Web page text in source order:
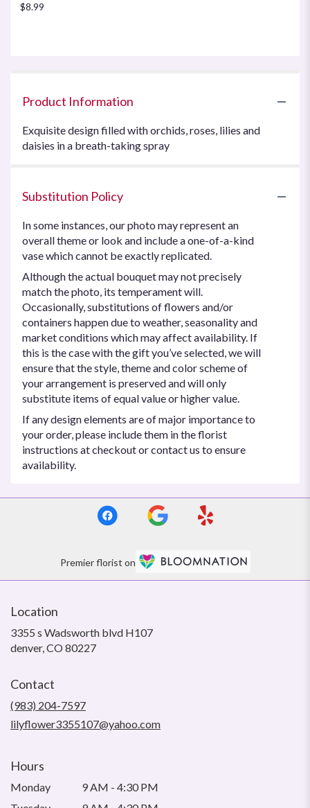
$8.99
Product Information
Exquisite design filled with orchids, roses, lilies and
daisies in a breath-taking spray
Substitution Policy
In some instances, our photo may represent an
overall theme or look and include a one-of-a-kind
vase which cannot be exactly replicated.
Although the actual bouquet may not precisely
match the photo, its temperament will.
Occasionally, substitutions of flowers and/or
containers happen due to weather, seasonality and
market conditions which may affect availability. If
this is the case with the gift you’ve selected, we will
ensure that the style, theme and color scheme of
your arrangement is preserved and will only
substitute items of equal value or higher value.
If any design elements are of major importance to
your order, please include them in the florist
instructions at checkout or contact us to ensure
availability.
Premier florist on
Location
3355 s Wadsworth blvd H107
denver, CO 80227(link
Contact
(983) 204-7597
lilyflower3355107@yahoo.com
Hours
Monday
9 AM - 4:30 PM